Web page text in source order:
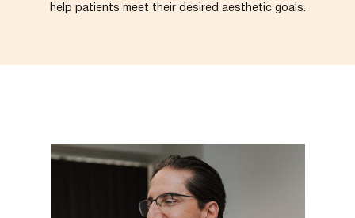
help patients meet their desired aesthetic goals.